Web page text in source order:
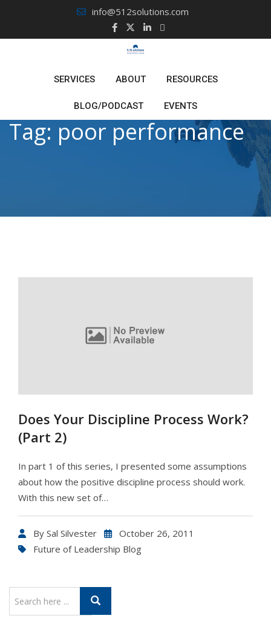
content
info@512solutions.com
SERVICES ABOUT RESOURCES
BLOG/PODCAST EVENTS
Tag: poor performance
Does Your Discipline Process Work?
(Part 2)
In part 1 of this series, I presented some assumptions
about how the positive discipline process should work.
With this new set of…
By Sal Silvester
October 26, 2011
Future of Leadership Blog